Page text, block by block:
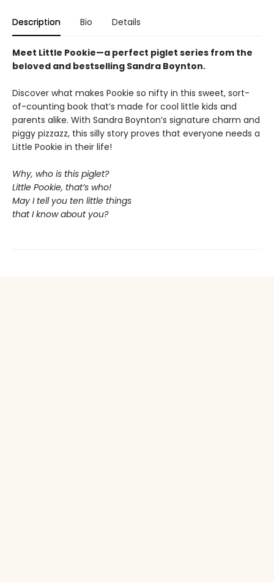
Description Bio Details
Meet Little Pookie—a perfect piglet series from the
beloved and bestselling Sandra Boynton.
Discover what makes Pookie so nifty in this sweet, sort-
of-counting book that’s made for cool little kids and
parents alike. With Sandra Boynton’s signature charm and
piggy pizzazz, this silly story proves that everyone needs a
Little Pookie in their life!
Why, who is this piglet?
Little Pookie, that’s who!
May I tell you ten little things
that I know about you?